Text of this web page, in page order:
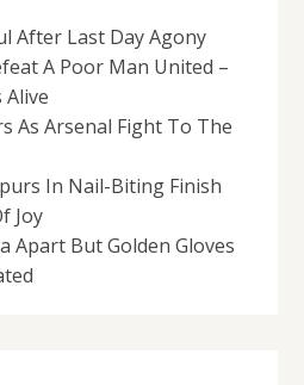
After Last Day Agony
A Poor Man United –
As Arsenal Fight To The
In Nail-Biting Finish
Joy
Apart But Golden Gloves